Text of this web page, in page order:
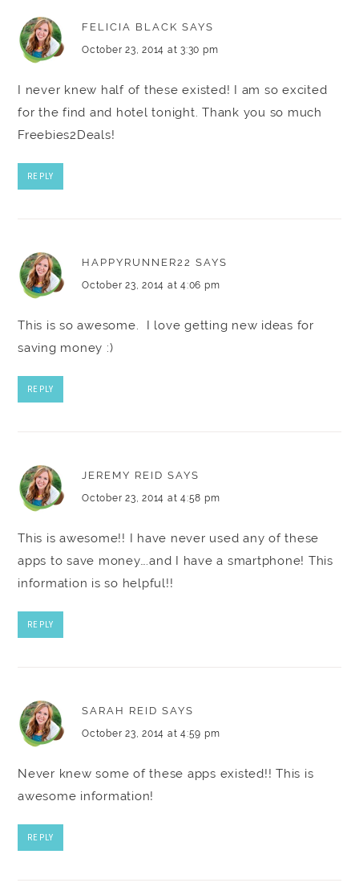
FELICIA BLACK SAYS
October 23, 2014 at 3:30 pm
I never knew half of these existed! I am so excited
for the find and hotel tonight. Thank you so much
Freebies2Deals!
REPLY
HAPPYRUNNER22 SAYS
October 23, 2014 at 4:06 pm
This is so awesome. I love getting new ideas for
saving money :)
REPLY
JEREMY REID SAYS
October 23, 2014 at 4:58 pm
This is awesome!! I have never used any of these
apps to save money….and I have a smartphone! This
information is so helpful!!
REPLY
SARAH REID SAYS
October 23, 2014 at 4:59 pm
Never knew some of these apps existed!! This is
awesome information!
REPLY